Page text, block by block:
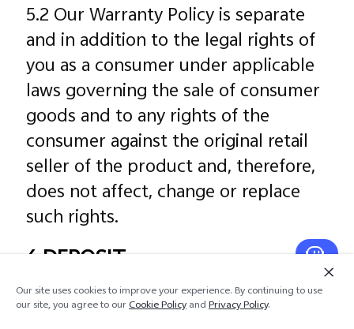
5.2 Our Warranty Policy is separate
and in addition to the legal rights of
you as a consumer under applicable
laws governing the sale of consumer
goods and to any rights of the
consumer against the original retail
seller of the product and, therefore,
does not affect, change or replace
such rights.
6 DEPOSIT
As a registered user, you may be
offered the option of making a pre-
Our site uses cookies to improve your experience. By continuing to use
our site, you agree to ourCookie PolicyandPrivacy Policy.